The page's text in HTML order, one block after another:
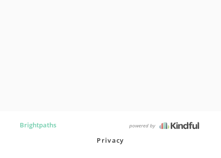
Brightpaths powered by
Privacy